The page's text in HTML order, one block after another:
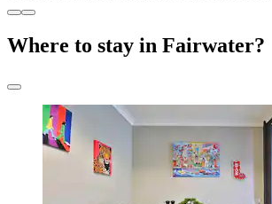
Where to stay in Fairwater?